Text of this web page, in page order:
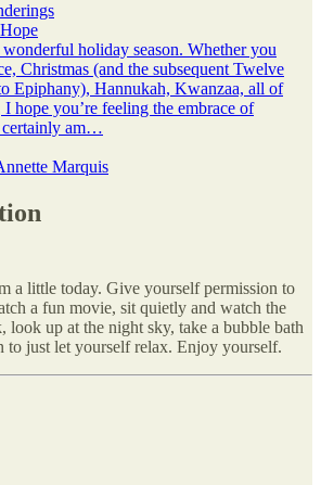
holiday season. Whether you
Christmas (and the subsequent Twelve
Epiphany), Hannukah, Kwanzaa, all of
I hope you’re feeling the embrace of
certainly am…
Marquis
a little today. Give yourself permission to
a fun movie, sit quietly and watch the
look up at the night sky, take a bubble bath
just let yourself relax. Enjoy yourself.